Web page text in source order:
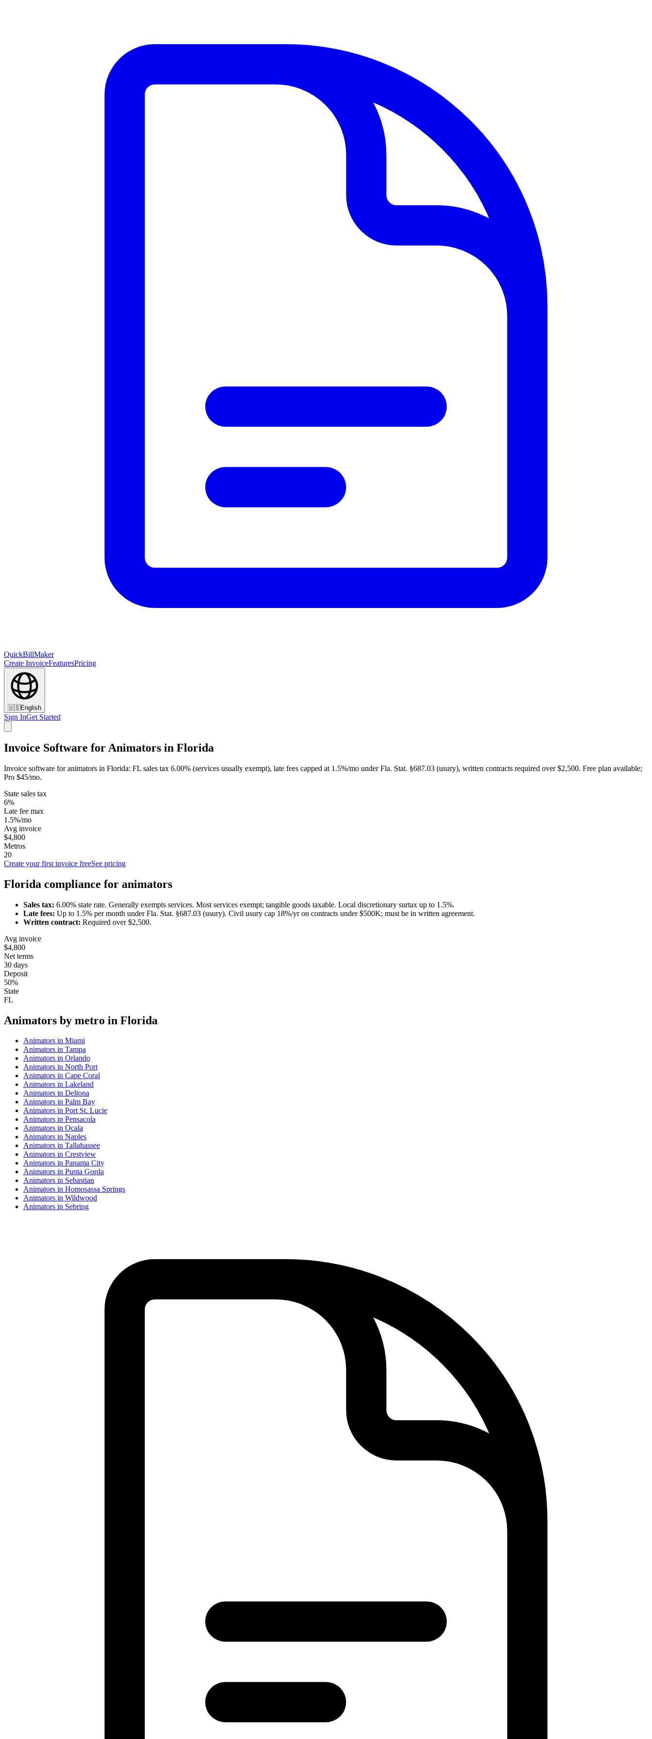
QuickBillMaker
Create InvoiceFeaturesPricing
🇺🇸English
Sign InGet Started
Invoice Software for Animators in Florida
Invoice software for animators in Florida: FL sales tax 6.00% (services usually exempt), late fees capped at 1.5%/mo under Fla. Stat. §687.03 (usury), written contracts required over $2,500. Free plan available;
Pro $45/mo.
State sales tax
6%
Late fee max
1.5%/mo
Avg invoice
$4,800
Metros
20
Create your first invoice freeSee pricing
Florida compliance for animators
Sales tax: 6.00% state rate. Generally exempts services. Most services exempt; tangible goods taxable. Local discretionary surtax up to 1.5%.
Late fees: Up to 1.5% per month underFla. Stat. §687.03 (usury). Civil usury cap 18%/yr on contracts under $500K; must be in written agreement.
Written contract: Required over $2,500.
Avg invoice
$4,800
Net terms
30 days
Deposit
50%
State
FL
Animators by metro in Florida
Animators in Miami
Animators in Tampa
Animators in Orlando
Animators in North Port
Animators in Cape Coral
Animators in Lakeland
Animators in Deltona
Animators in Palm Bay
Animators in Port St. Lucie
Animators in Pensacola
Animators in Ocala
Animators in Naples
Animators in Tallahassee
Animators in Crestview
Animators in Panama City
Animators in Punta Gorda
Animators in Sebastian
Animators in Homosassa Springs
Animators in Wildwood
Animators in Sebring